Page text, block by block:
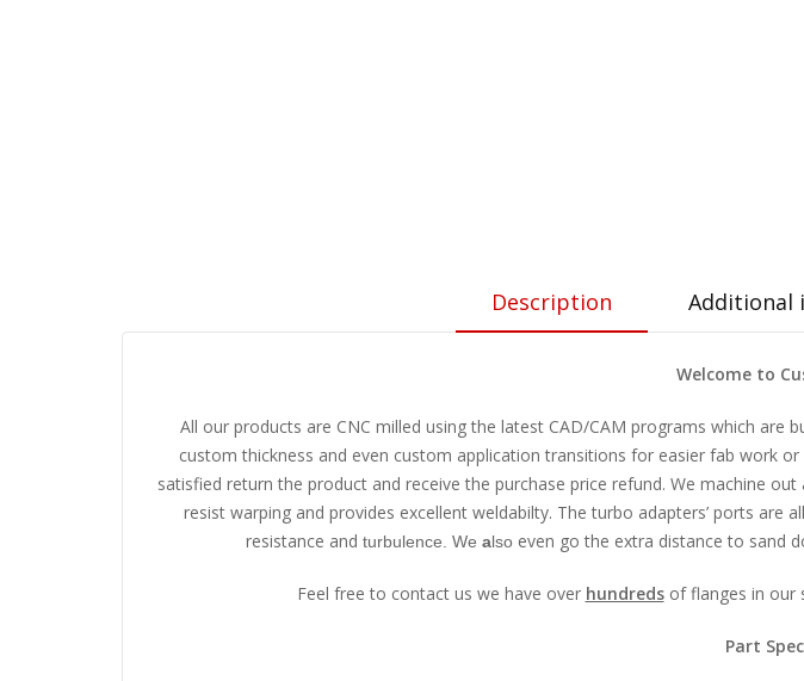
Description Additional
Welcome to
All our products are CNC milled using the latest CAD/CAM programs which are
custom thickness and even custom application transitions for easier fab work
satisfied return the product and receive the purchase price refund. We machine
resist warping and provides excellent weldabilty. The turbo adapters’ ports
resistance and turbulence. We alsoeven go the extra distance to sand
Feel free to contact us we have over hundredsof flanges in our
Part